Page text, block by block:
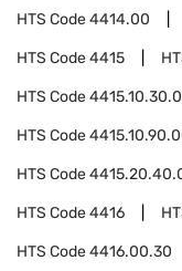
HTS Code4414.00
HTS Code4415
HTS Code
HTS Code
HTS Code
HTS Code4416
HTS Code4416.00.30